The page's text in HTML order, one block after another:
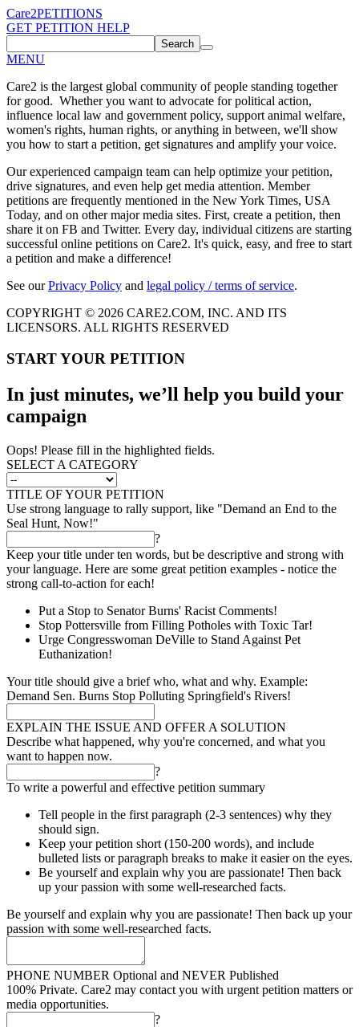
Care2PETITIONS
GET PETITION HELP
Search
MENU
Care2 is the largest global community of people standing together
for good. Whether you want to advocate for political action,
influence local law and government policy, support animal welfare,
women's rights, human rights, or anything in between, we'll show
you how to start a petition, get signatures and amplify your voice.
Our experienced campaign team can help optimize your petition,
drive signatures, and even help get media attention. Member
petitions are frequently mentioned in the New York Times, USA
Today, and on other major media sites. First, create a petition, then
share it on FB and Twitter. Every day, individual citizens are starting
successful online petitions on Care2. It's quick, easy, and free to start
a petition and make a difference!
See ourPrivacy Policy and legal policy / terms of service.
COPYRIGHT © 2026 CARE2.COM, INC. AND ITS
LICENSORS. ALL RIGHTS RESERVED
START YOUR PETITION
In just minutes, we’ll help you build your
campaign
Oops! Please fill in the highlighted fields.
SELECT A CATEGORY
TITLE OF YOUR PETITION
Use strong language to rally support, like "Demand an End to the
Seal Hunt, Now!"
?
Keep your title under ten words, but be descriptive and strong with
your language. Here are some great petition examples - notice the
strong call-to-action for each!
Put a Stop to Senator Burns' Racist Comments!
Stop Pottersville from Filling Potholes with Toxic Tar!
Urge Congresswoman DeVille to Stand Against Pet
Euthanization!
Your title should give a brief who, what and why. Example:
Demand Sen. Burns Stop Polluting Springfield's Rivers!
EXPLAIN THE ISSUE AND OFFER A SOLUTION
Describe what happened, why you're concerned, and what you
want to happen now.
?
To write a powerful and effective petition summary
Tell people in the first paragraph (2-3 sentences) why they
should sign.
Keep your petition short (150-200 words), and include
bulleted lists or paragraph breaks to make it easier on the eyes.
Be yourself and explain why you are passionate! Then back
up your passion with some well-researched facts.
Be yourself and explain why you are passionate! Then back up your
passion with some well-researched facts.
PHONE NUMBER Optional and NEVER Published
100% Private. Care2 may contact you with urgent petition matters or
media opportunities.
?